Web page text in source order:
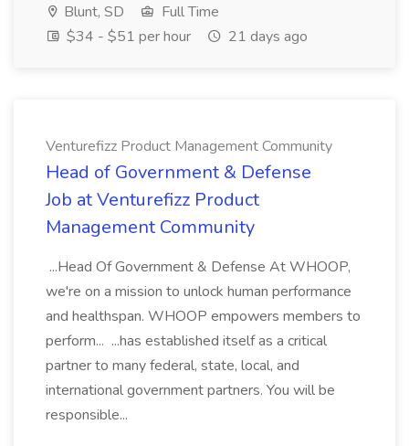
Blunt, SD
Full Time
$34 - $51 per hour
21 days ago
Venturefizz Product Management Community
Head of Government & Defense
Job at Venturefizz Product
Management Community
...Head Of Government & Defense At WHOOP,
we're on a mission to unlock human performance
and healthspan. WHOOP empowers members to
perform... ...has established itself as a critical
partner to many federal, state, local, and
international government partners. You will be
responsible...